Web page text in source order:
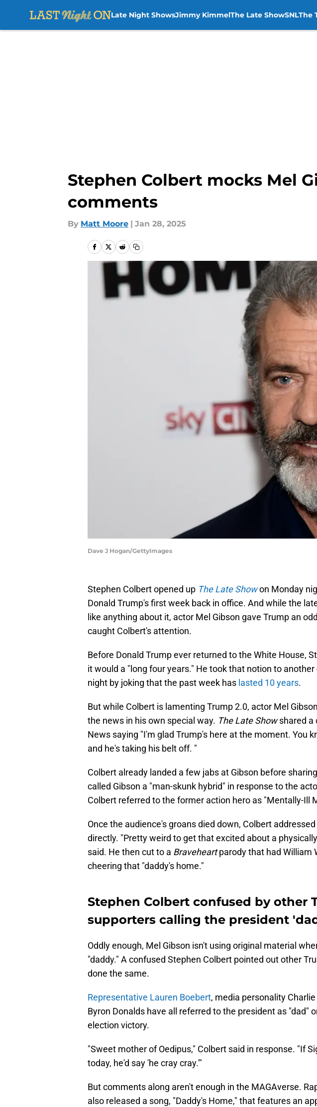
Late Night ShowsJimmy KimmelThe Late ShowSNLThe
Stephen Colbert mocks Mel
comments
By Matt Moore | Jan 28, 2025
Dave J Hogan/GettyImages
Stephen Colbert opened up The Late Showon Monday
Donald Trump's first week back in office. And while the
like anything about it, actor Mel Gibson gave Trump an
caught Colbert's attention.
Before Donald Trump ever returned to the White House,
it would a "long four years." He took that notion to
night by joking that the past week has lasted 10 years.
But while Colbert is lamenting Trump 2.0, actor Mel
the news in his own special way. The Late Showshared a
News saying "I'm glad Trump's here at the moment. You
and he's taking his belt off. "
Colbert already landed a few jabs at Gibson before
called Gibson a "man-skunk hybrid" in response to the
Colbert referred to the former action hero as "Mentally-Ill
Once the audience's groans died down, Colbert
directly. "Pretty weird to get that excited about a
said. He then cut to a Braveheartparody that had William
cheering that "daddy's home."
Stephen Colbert confused by other
supporters calling the president
Oddly enough, Mel Gibson isn't using original material
"daddy." A confused Stephen Colbert pointed out other
done the same.
Representative Lauren Boebert, media personality
Byron Donalds have all referred to the president as "dad"
election victory.
"Sweet mother of Oedipus," Colbert said in response. "If
today, he'd say 'he cray cray.'"
But comments along aren't enough in the MAGAverse.
also released a song, "Daddy's Home," that features an